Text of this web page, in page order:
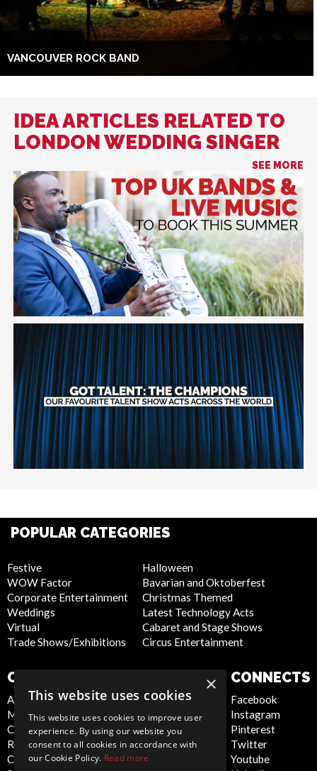
VANCOUVER ROCK BAND
IDEA ARTICLES RELATED TO
LONDON WEDDING SINGER
SEE MORE
POPULAR CATEGORIES
Festive
WOW Factor
Corporate Entertainment
Weddings
Virtual
Trade Shows/Exhibitions
Halloween
Bavarian and Oktoberfest
Christmas Themed
Latest Technology Acts
Cabaret and Stage Shows
Circus Entertainment
COMPANY
About Us
Meet the Team
Contact Us
Report Abuse
Compliance Statement -
Privacy Policy
Cookie Policy
Artist Sign Up
Terms and
Conditions
CONNECTS
Facebook
Instagram
Pinterest
Twitter
Youtube
×
This website uses cookies
This website uses cookies to improve user
experience. By using our website you
consent to all cookies in accordance with
our Cookie Policy. Read more